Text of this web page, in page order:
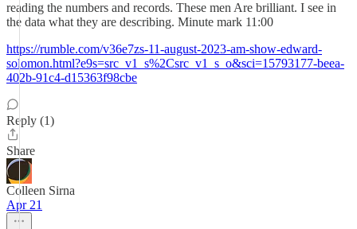
reading the numbers and records. These men Are brilliant. I see in
the data what they are describing. Minute mark 11:00
https://rumble.com/v36e7zs-11-august-2023-am-show-edward-
solomon.html?e9s=src_v1_s%2Csrc_v1_s_o&sci=15793177-beea-
402b-91c4-d15363f98cbe
Reply (1)
Share
Colleen Sirna
Apr 21